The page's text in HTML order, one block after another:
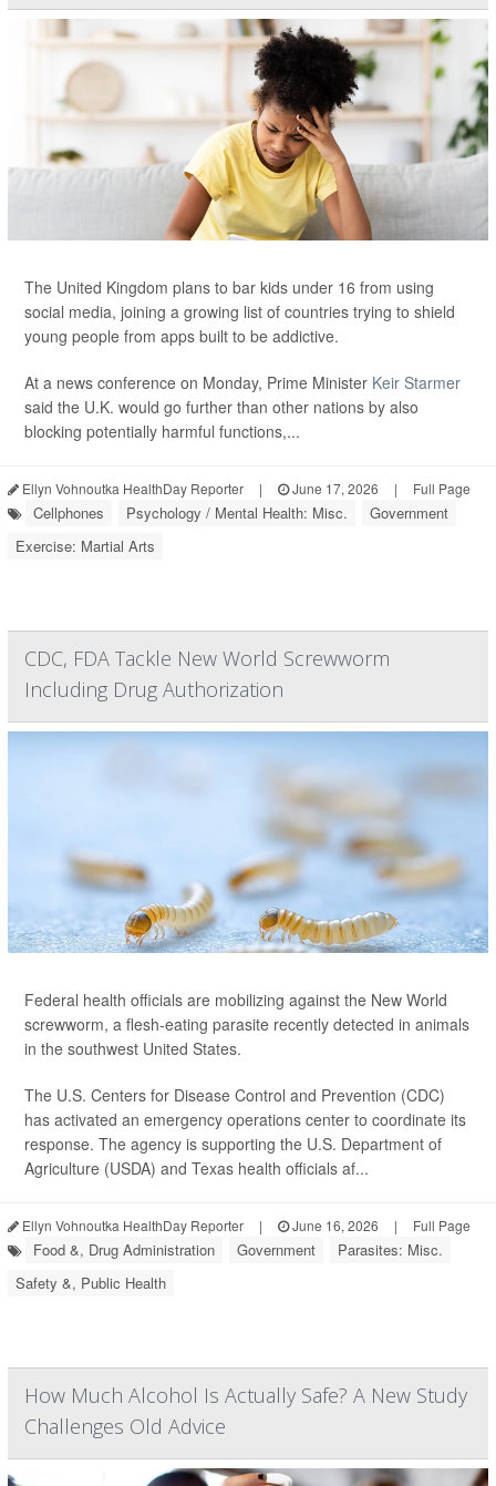
The United Kingdom plans to bar kids under 16 from using
social media, joining a growing list of countries trying to shield
young people from apps built to be addictive.
At a news conference on Monday, Prime Minister Keir Starmer
said the U.K. would go further than other nations by also
blocking potentially harmful functions,...
Ellyn Vohnoutka HealthDay Reporter | June 17, 2026 | Full Page
Cellphones Psychology / Mental Health: Misc.
Government
Exercise: Martial Arts
CDC, FDA Tackle New World Screwworm
Including Drug Authorization
Federal health officials are mobilizing against the New World
screwworm, a flesh-eating parasite recently detected in animals
in the southwest United States.
The U.S. Centers for Disease Control and Prevention (CDC)
has activated an emergency operations center to coordinate its
response. The agency is supporting the U.S. Department of
Agriculture (USDA) and Texas health officials af...
Ellyn Vohnoutka HealthDay Reporter | June 16, 2026 | Full Page
Food &, Drug Administration Government
Parasites: Misc.
Safety &, Public Health
How Much Alcohol Is Actually Safe? A New Study
Challenges Old Advice